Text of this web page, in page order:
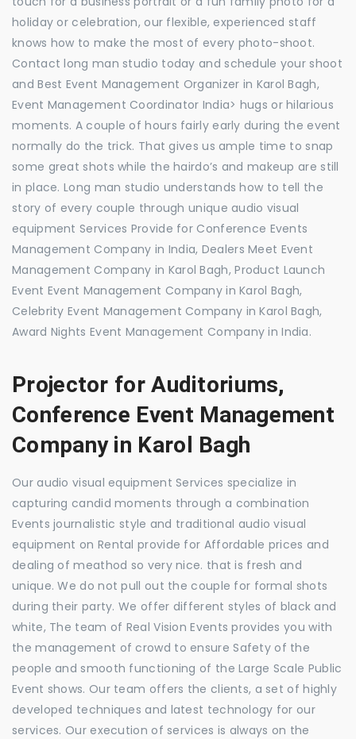
holiday or celebration, our flexible, experienced staff
knows how to make the most of every photo-shoot.
Contact long man studio today and schedule your shoot
and Best Event Management Organizer in Karol Bagh,
Event Management Coordinator India> hugs or hilarious
moments. A couple of hours fairly early during the event
normally do the trick. That gives us ample time to snap
some great shots while the hairdo’s and makeup are still
in place. Long man studio understands how to tell the
story of every couple through unique audio visual
equipment Services Provide for Conference Events
Management Company in India, Dealers Meet Event
Management Company in Karol Bagh, Product Launch
Event Event Management Company in Karol Bagh,
Celebrity Event Management Company in Karol Bagh,
Award Nights Event Management Company in India.
Projector for Auditoriums,
Conference Event Management
Company in Karol Bagh
Our audio visual equipment Services specialize in
capturing candid moments through a combination
Events journalistic style and traditional audio visual
equipment on Rental provide for Affordable prices and
dealing of meathod so very nice. that is fresh and
unique. We do not pull out the couple for formal shots
during their party. We offer different styles of black and
white, The team of Real Vision Events provides you with
the management of crowd to ensure Safety of the
people and smooth functioning of the Large Scale Public
Event shows. Our team offers the clients, a set of highly
developed techniques and latest technology for our
services. Our execution of services is always on the